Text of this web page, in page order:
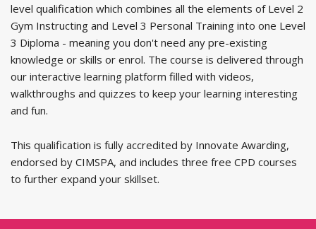
level qualification which combines all the elements of Level 2
Gym Instructing and Level 3 Personal Training into one Level
3 Diploma - meaning you don't need any pre-existing
knowledge or skills or enrol. The course is delivered through
our interactive learning platform filled with videos,
walkthroughs and quizzes to keep your learning interesting
and fun.
This qualification is fully accredited by Innovate Awarding,
endorsed by CIMSPA, and includes three free CPD courses
to further expand your skillset.